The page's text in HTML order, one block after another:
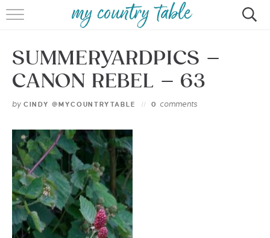
HOME
MEET CINDY GIBBS
BROWSE RECIPES
CONTACT
SUMMERYARDPICS –
CANON REBEL – 63
by CINDY @MYCOUNTRYTABLE 0 comments